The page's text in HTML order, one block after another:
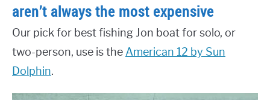
aren’t always the most expensive
Our pick for best fishing Jon boat for solo, or
two-person, use is the American 12 by Sun
Dolphin.